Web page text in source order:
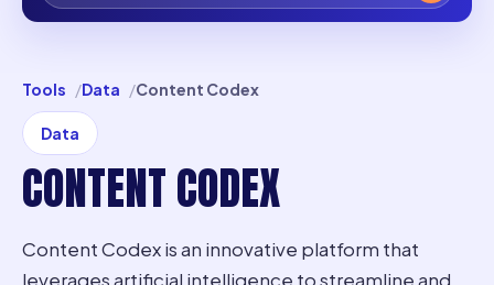
Tools Data Content Codex
Data
CONTENT CODEX
Content Codex is an innovative platform that
leverages artificial intelligence to streamline and